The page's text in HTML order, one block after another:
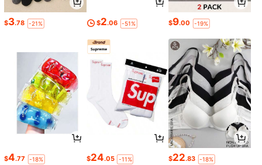
$3.78 -21% $2.06 -51% $9.00 -19%
$4.77 -18% $24.05 -11% $22.83 -18%